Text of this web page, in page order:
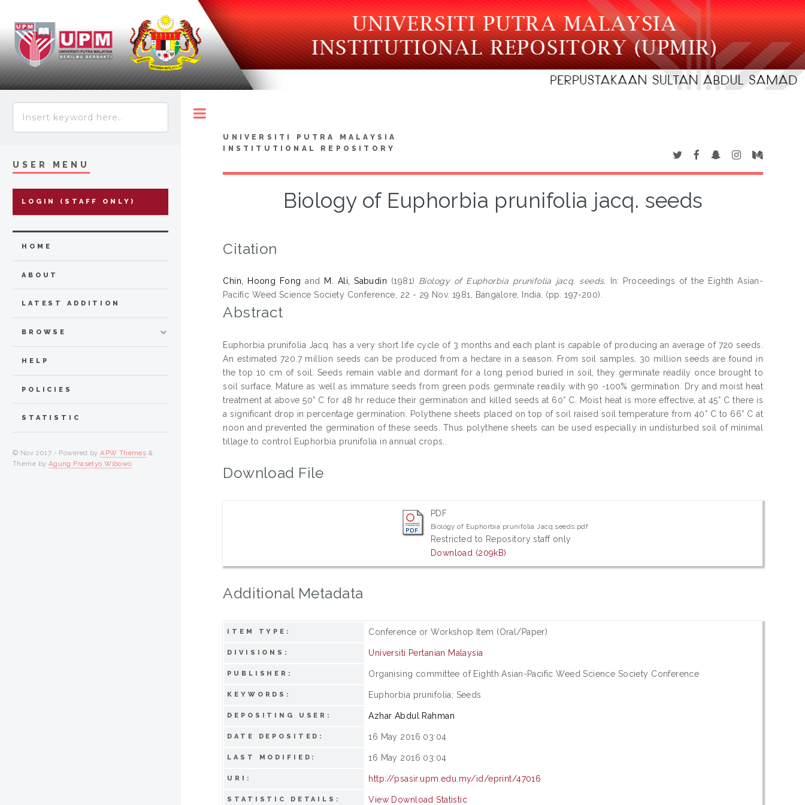
UNIVERSITI PUTRA MALAYSIA
INSTITUTIONAL REPOSITORY
Biology of Euphorbia prunifolia jacq. seeds
Citation
Chin, Hoong Fong and M. Ali, Sabudin (1981) Biology of Euphorbia prunifolia jacq. seeds.
In: Proceedings of the Eighth Asian-
Pacific Weed Science Society Conference, 22 - 29 Nov. 1981, Bangalore, India. (pp. 197-200).
Abstract
Euphorbia prunifolia Jacq. has a very short life cycle of 3 months and each plant is capable of producing an average of 720 seeds.
An estimated 720.7 million seeds can be produced from a hectare in a season. From soil samples, 30 million seeds are found in
the top 10 cm of soil. Seeds remain viable and dormant for a long period buried in soil, they germinate readily once brought to
soil surface. Mature as well as immature seeds from green pods germinate readily with 90 -100% germination. Dry and moist heat
treatment at above 50° C for 48 hr reduce their germination and killed seeds at 60° C. Moist heat is more effective, at 45° C there is
a significant drop in percentage germination. Polythene sheets placed on top of soil raised soil temperature from 40° C to 66° C at
noon and prevented the germination of these seeds. Thus polythene sheets can be used especially in undisturbed soil of minimal
tillage to control Euphorbia prunifolia in annual crops..
Download File
PDF
Biology of Euphorbia prunifolia Jacq.seeds.pdf
Restricted to Repository staff only
Download (209kB)
Additional Metadata
ITEM TYPE: Conference or Workshop Item (Oral/Paper)
DIVISIONS: Universiti Pertanian Malaysia
PUBLISHER: Organising committee of Eighth Asian-Pacific Weed Science Society Conference
KEYWORDS: Euphorbia prunifolia; Seeds
DEPOSITING USER: Azhar Abdul Rahman
DATE DEPOSITED: 16 May 2016 03:04
LAST MODIFIED: 16 May 2016 03:04
URI: http://psasir.upm.edu.my/id/eprint/47016
STATISTIC DETAILS: View Download Statistic
USER MENU
LOGIN (STAFF ONLY)
HOME
ABOUT
LATEST ADDITION
BROWSE
HELP
POLICIES
STATISTIC
© Nov 2017 - Powered byAPW Themes &
Theme by Agung Prasetyo Wibowo.